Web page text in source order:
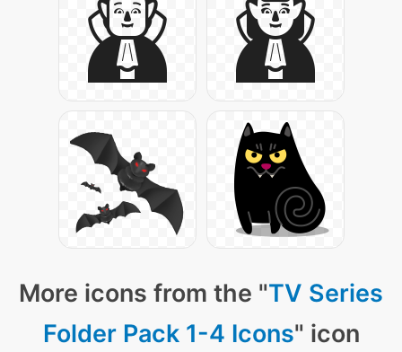
More icons from the "TV Series
Folder Pack 1-4 Icons" icon